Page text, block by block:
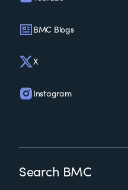
BMC Blogs
X
Instagram
Search BMC